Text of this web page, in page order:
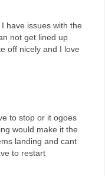
have issues with the
not get lined up
off nicely and I love
to stop or it ogoes
would make it the
landing and cant
to restart